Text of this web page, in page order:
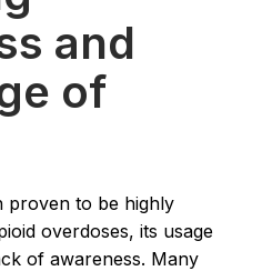
and
of
proven to be highly
overdoses, its usage
of awareness. Many